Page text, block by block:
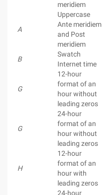
meridiem
A
Uppercase
Ante meridiem
and Post
meridiem
B
Swatch
Internet time
G
12-hour
format of an
hour without
leading zeros
G
24-hour
format of an
hour without
leading zeros
H
12-hour
format of an
hour with
leading zeros
24-hour